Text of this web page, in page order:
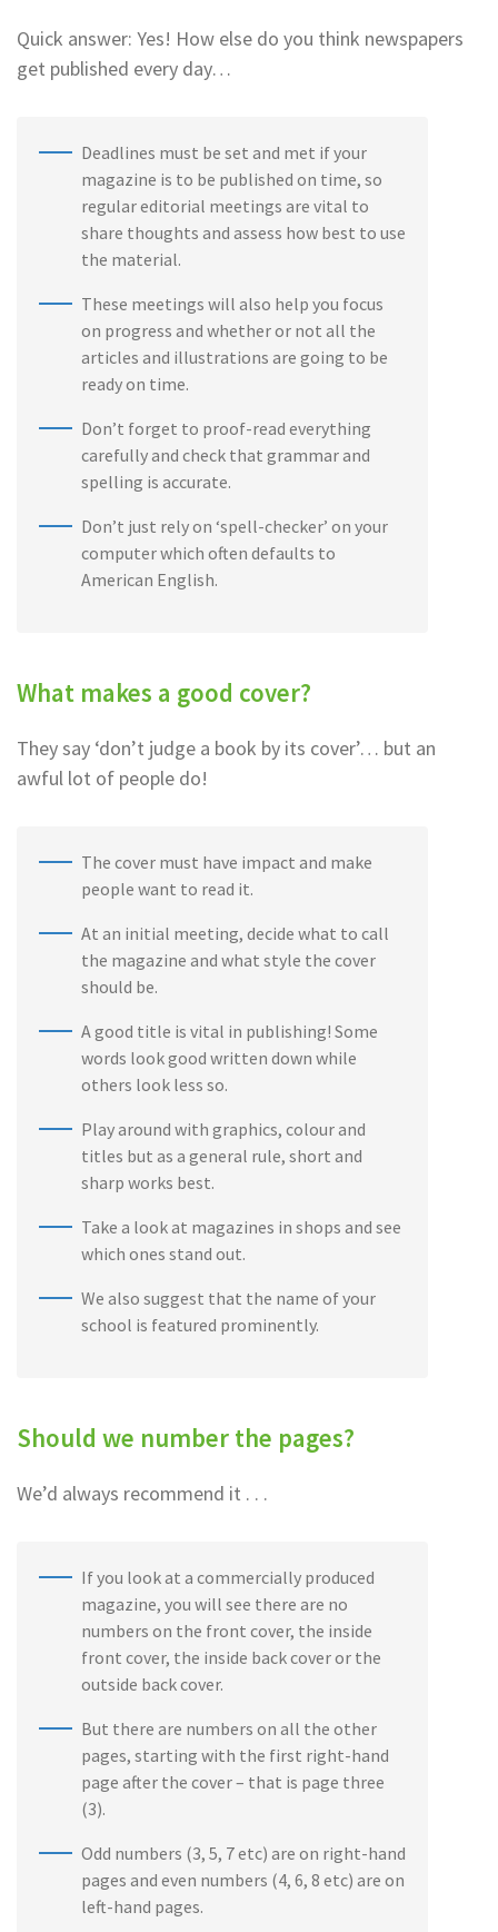
Quick answer: Yes! How else do you think newspapers
get published every day…
Deadlines must be set and met if your
magazine is to be published on time, so
regular editorial meetings are vital to
share thoughts and assess how best to use
the material.
These meetings will also help you focus
on progress and whether or not all the
articles and illustrations are going to be
ready on time.
Don’t forget to proof-read everything
carefully and check that grammar and
spelling is accurate.
Don’t just rely on ‘spell-checker’ on your
computer which often defaults to
American English.
What makes a good cover?
They say ‘don’t judge a book by its cover’… but an
awful lot of people do!
The cover must have impact and make
people want to read it.
At an initial meeting, decide what to call
the magazine and what style the cover
should be.
A good title is vital in publishing! Some
words look good written down while
others look less so.
Play around with graphics, colour and
titles but as a general rule, short and
sharp works best.
Take a look at magazines in shops and see
which ones stand out.
We also suggest that the name of your
school is featured prominently.
Should we number the pages?
We’d always recommend it . . .
If you look at a commercially produced
magazine, you will see there are no
numbers on the front cover, the inside
front cover, the inside back cover or the
outside back cover.
But there are numbers on all the other
pages, starting with the first right-hand
page after the cover – that is page three
(3).
Odd numbers (3, 5, 7 etc) are on right-hand
pages and even numbers (4, 6, 8 etc) are on
left-hand pages.